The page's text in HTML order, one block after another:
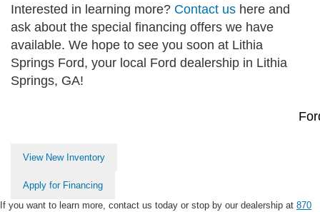
Interested in learning more? Contact us here and
ask about the special financing offers we have
available. We hope to see you soon at Lithia
Springs Ford, your local Ford dealership in Lithia
Springs, GA!
View New Inventory
Apply for Financing
If you want to learn more, contact us today or stop by our dealership at 870